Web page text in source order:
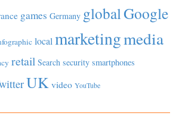
games Germany globalGoogle
local marketingmedia
retail Search security smartphones
UK video YouTube